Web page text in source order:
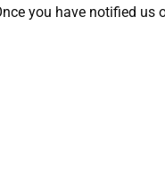
you have notified us